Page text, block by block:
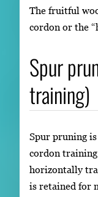
The fruitful
cordon or the
Spur
training)
Spur pruning
cordon
horizontally
is retained for